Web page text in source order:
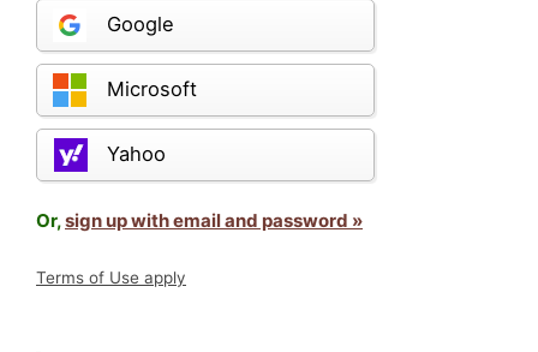
Google
Microsoft
Yahoo
Or,sign up with email and password »
Terms of Use apply